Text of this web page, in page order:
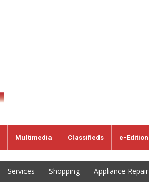
Multimedia Classifieds e-Edition
Services Shopping Appliance Repair